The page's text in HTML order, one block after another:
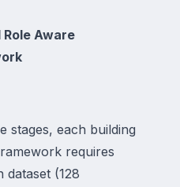
Role Aware
stages, each building
requires
dataset (128